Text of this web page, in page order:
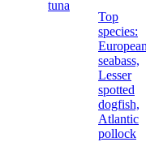
tuna
Top
species:
European
seabass,
Lesser
spotted
dogfish,
Atlantic
pollock